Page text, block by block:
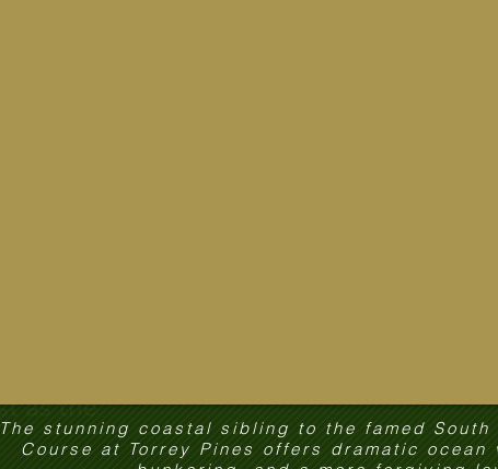
The stunning coastal sibling to the famed South
Course at Torrey Pines offers dramatic